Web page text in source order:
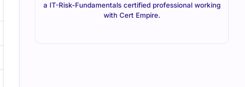
a IT-Risk-Fundamentals certified professional working
with Cert Empire.